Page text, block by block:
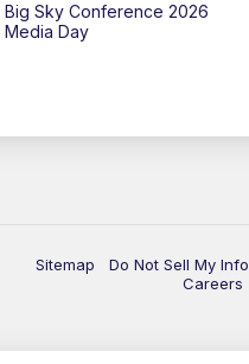
Big Sky Conference 2026
Media Day
Sitemap Do Not Sell My Info
Careers